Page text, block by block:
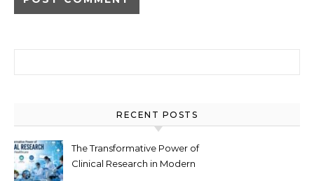
RECENT POSTS
The Transformative Power of
Clinical Research in Modern